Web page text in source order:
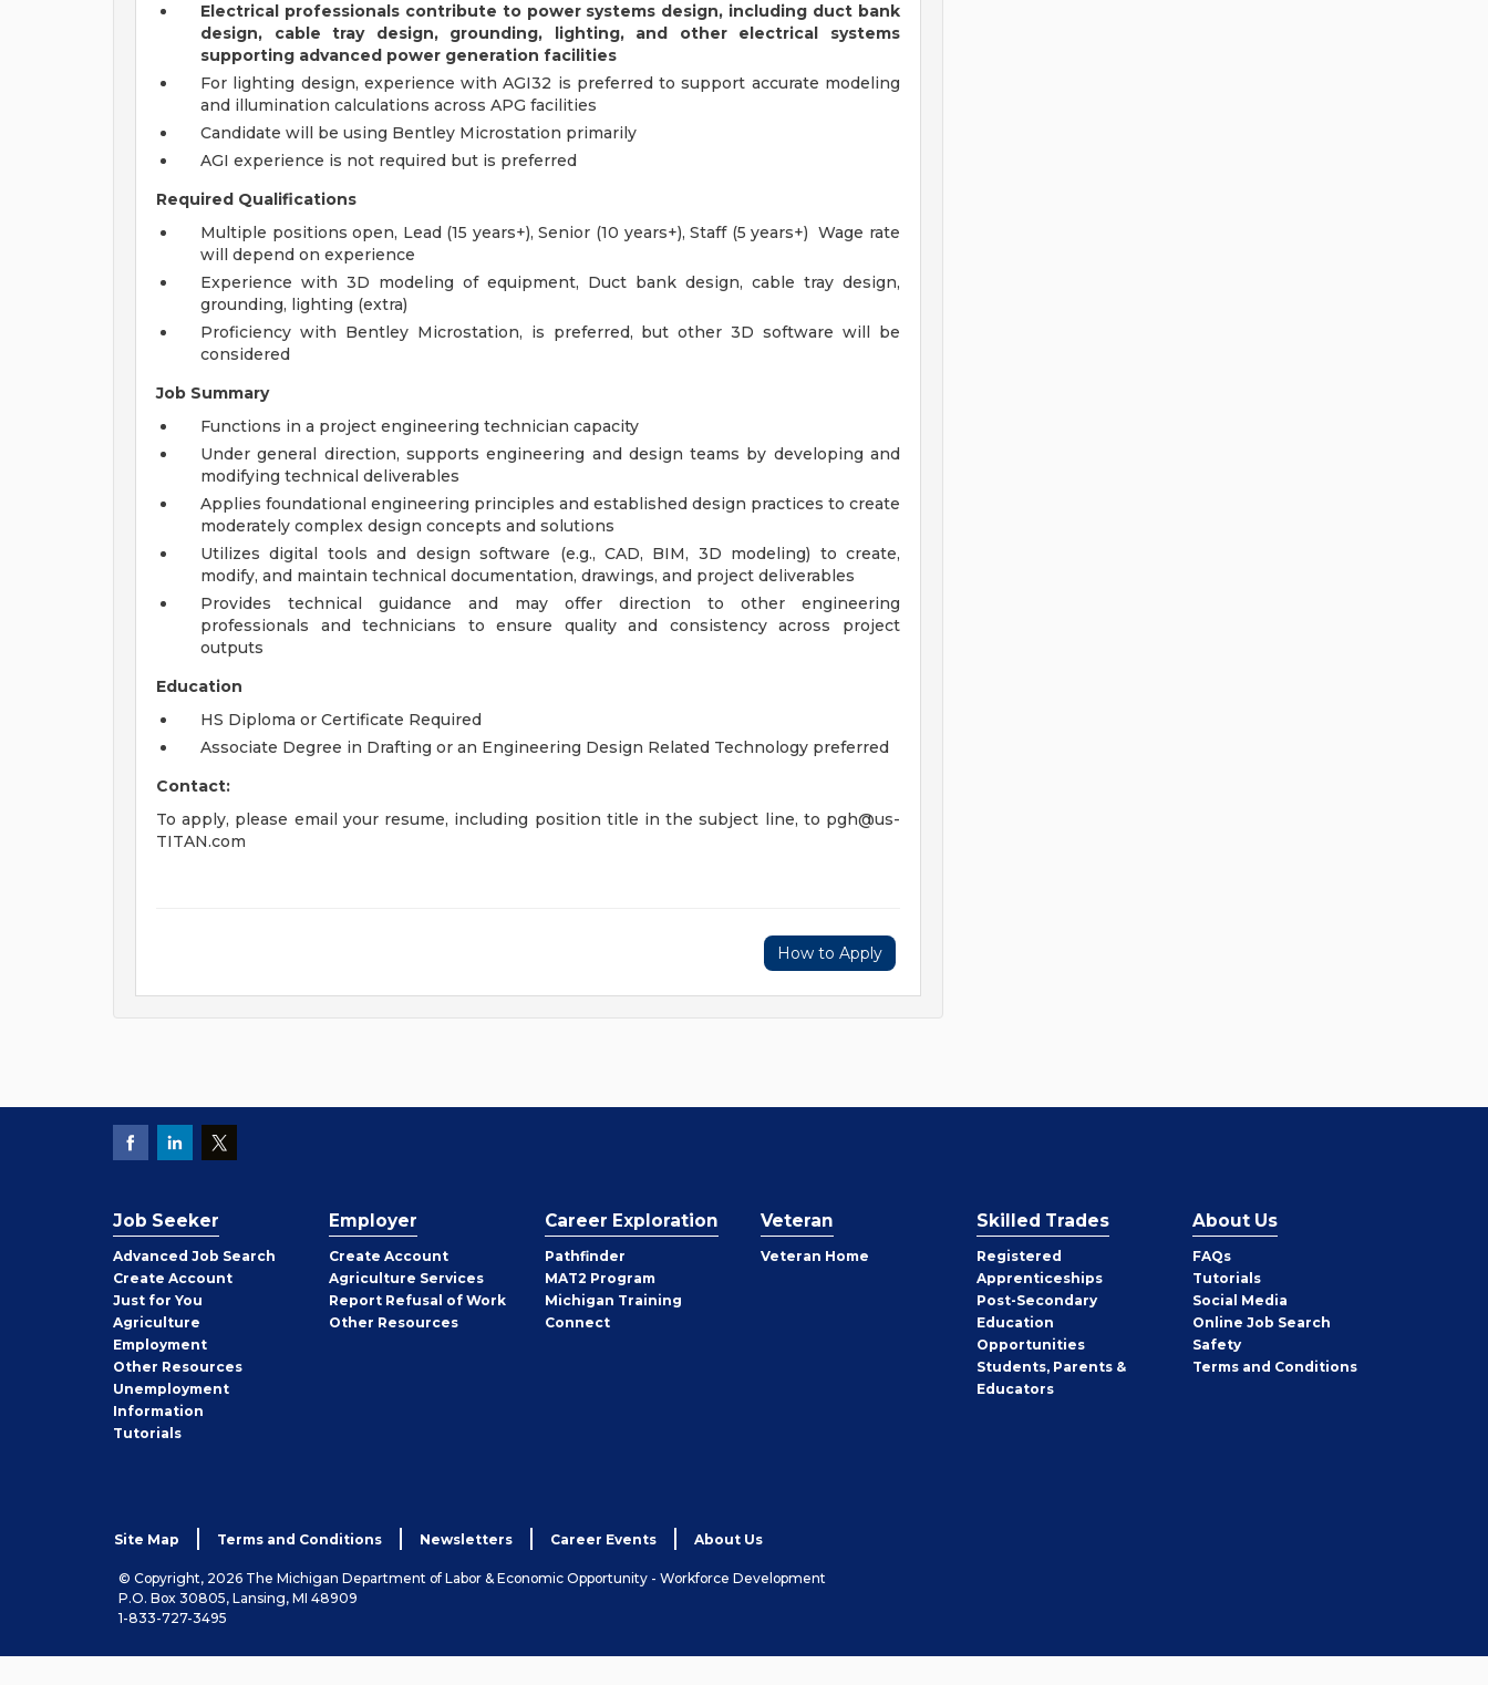
Electrical professionals contribute to power systems design, including duct bank
design, cable tray design, grounding, lighting, and other electrical systems
supporting advanced power generation facilities
For lighting design, experience with AGI32 is preferred to support accurate modeling
and illumination calculations across APG facilities
Candidate will be using Bentley Microstation primarily
AGI experience is not required but is preferred
Required Qualifications
Multiple positions open, Lead (15 years+), Senior (10 years+), Staff (5 years+) Wage rate
will depend on experience
Experience with 3D modeling of equipment, Duct bank design, cable tray design,
grounding, lighting (extra)
Proficiency with Bentley Microstation, is preferred, but other 3D software will be
considered
Job Summary
Functions in a project engineering technician capacity
Under general direction, supports engineering and design teams by developing and
modifying technical deliverables
Applies foundational engineering principles and established design practices to create
moderately complex design concepts and solutions
Utilizes digital tools and design software (e.g., CAD, BIM, 3D modeling) to create,
modify, and maintain technical documentation, drawings, and project deliverables
Provides technical guidance and may offer direction to other engineering
professionals and technicians to ensure quality and consistency across project
outputs
Education
HS Diploma or Certificate Required
Associate Degree in Drafting or an Engineering Design Related Technology preferred
Contact:
To apply, please email your resume, including position title in the subject line, to pgh@us-
TITAN.com
How to Apply
Job Seeker
Advanced Job Search
Create Job
Seeker
Account
Just for You
Agriculture
Employment
Other Job
Seeker
Resources
Unemployment
Information
Tutorials
Employer
Create Employer
Account
Agriculture Services
Report Refusal of Work
Other Employer
Resources
Career Exploration
Pathfinder
MAT2 Program
Michigan Training
Connect
Veteran
Veteran Home
Skilled Trades
Registered
Apprenticeships
Post-Secondary
Education
Opportunities
Students, Parents &
Educators
About Us
FAQs
Tutorials
Social Media
Online Job Search
Safety
Terms and Conditions
Site Map Terms and Conditions Newsletters Career Events About Us
© Copyright, 2026 The Michigan Department of Labor & Economic Opportunity - Workforce Development
P.O. Box 30805, Lansing, MI 48909
1-833-727-3495